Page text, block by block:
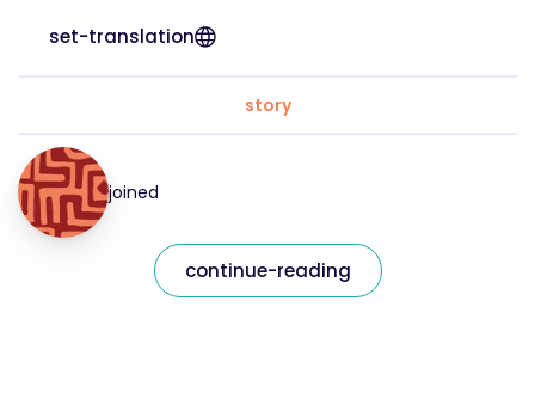
set-translation
story
joined
continue-reading